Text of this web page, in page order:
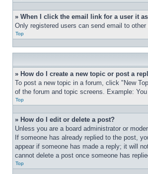
» When I click the email link for a user it
Only registered users can send email to
Top
» How do I create a new topic or post a
To post a new topic in a forum, click "New
of the forum and topic screens. Example:
Top
» How do I edit or delete a post?
Unless you are a board administrator or
If someone has already replied to the post,
appear if someone has made a reply; it will
cannot delete a post once someone has
Top